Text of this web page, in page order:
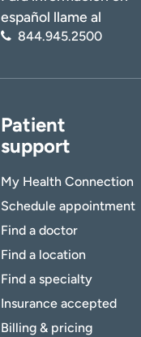
español llame al
844.945.2500
Patient
support
My Health Connection
Schedule appointment
Find a doctor
Find a location
Find a specialty
Insurance accepted
Billing & pricing